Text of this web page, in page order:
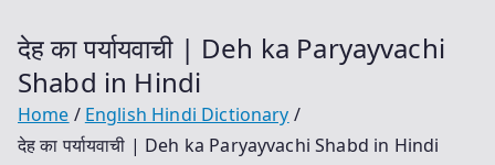
देह का पर्यायवाची | Deh ka Paryayvachi
Shabd in Hindi
Home
English Hindi Dictionary
देह का पर्यायवाची | Deh ka Paryayvachi Shabd in Hindi